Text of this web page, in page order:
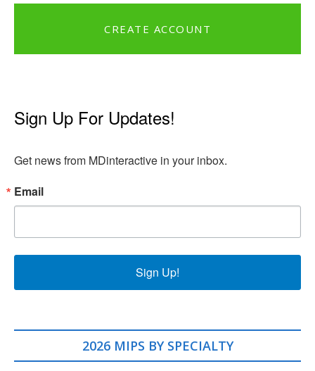
CREATE ACCOUNT
Sign Up For Updates!
Get news from MDinteractive in your inbox.
Email
Sign Up!
2026 MIPS BY SPECIALTY